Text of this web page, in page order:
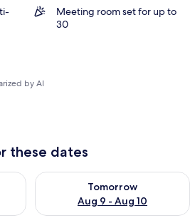
Meeting room set for up to
30
by AI
these dates
Aug 8 - Aug 9
Tomorrow
Aug 9 - Aug 10
Check availability for